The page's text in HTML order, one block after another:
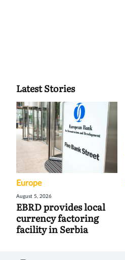
Latest Stories
Europe
August 5, 2026
EBRD provides local
currency factoring
facility in Serbia